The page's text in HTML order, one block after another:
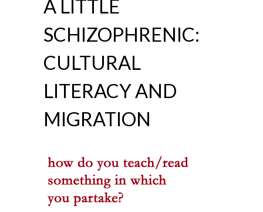
A LITTLE
SCHIZOPHRENIC:
CULTURAL
LITERACY AND
MIGRATION